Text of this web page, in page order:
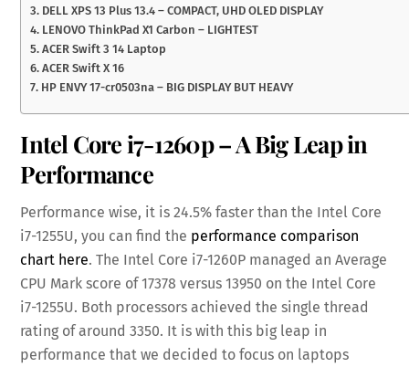
3. DELL XPS 13 Plus 13.4 – COMPACT, UHD OLED DISPLAY
4. LENOVO ThinkPad X1 Carbon – LIGHTEST
5. ACER Swift 3 14 Laptop
6. ACER Swift X 16
7. HP ENVY 17-cr0503na – BIG DISPLAY BUT HEAVY
Intel Core i7-1260p – A Big Leap in
Performance
Performance wise, it is 24.5% faster than the Intel Core
i7-1255U, you can find the performance comparison
chart here. The Intel Core i7-1260P managed an Average
CPU Mark score of 17378 versus 13950 on the Intel Core
i7-1255U. Both processors achieved the single thread
rating of around 3350. It is with this big leap in
performance that we decided to focus on laptops